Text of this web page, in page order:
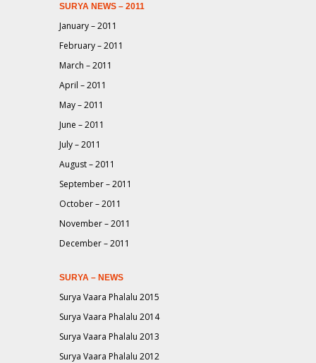
SURYA NEWS – 2011
January – 2011
February – 2011
March – 2011
April – 2011
May – 2011
June – 2011
July – 2011
August – 2011
September – 2011
October – 2011
November – 2011
December – 2011
SURYA – NEWS
Surya Vaara Phalalu 2015
Surya Vaara Phalalu 2014
Surya Vaara Phalalu 2013
Surya Vaara Phalalu 2012